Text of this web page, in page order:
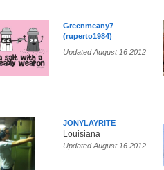
Greenmeany7
(ruperto1984)
Updated August 16 2012
JONYLAYRITE
Louisiana
Updated August 16 2012